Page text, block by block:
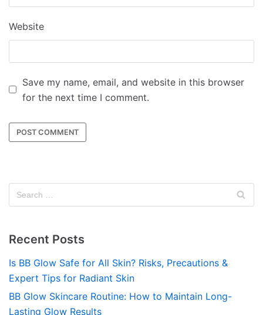
Website
Save my name, email, and website in this browser
for the next time I comment.
Recent Posts
Is BB Glow Safe for All Skin? Risks, Precautions &
Expert Tips for Radiant Skin
BB Glow Skincare Routine: How to Maintain Long-
Lasting Glow Results